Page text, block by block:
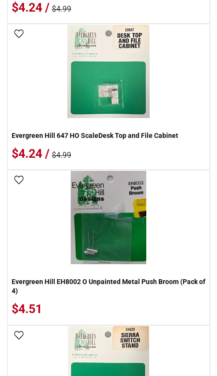
$4.24 / $4.99
Add To Wish List
Evergreen Hill 647 HO ScaleDesk Top and File Cabinet
$4.24 / $4.99
Add To Wish List
Evergreen Hill EH8002 O Unpainted Metal Push Broom (Pack of
4)
$4.51
Add To Wish List